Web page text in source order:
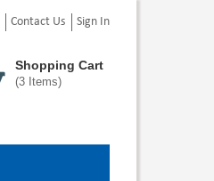
Contact Us Sign In
Shopping Cart
(3Items)